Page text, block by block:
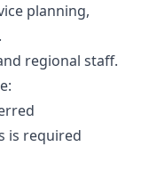
planning,
regional staff.
is required